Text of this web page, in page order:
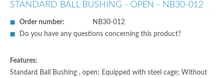
STANDARD BALL BUSHING - OPEN - NB30-012
Order number:
NB30-012
Do you have any questions concerning this product?
Features:
Standard Ball Bushing , open; Equipped with steel cage; Without